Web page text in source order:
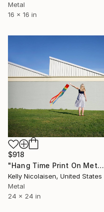
Metal
16 x 16 in
$918
"Hang Time Print On Metal - Limited Edition of 50" Photograph
Kelly Nicolaisen, United States
Metal
24 x 24 in